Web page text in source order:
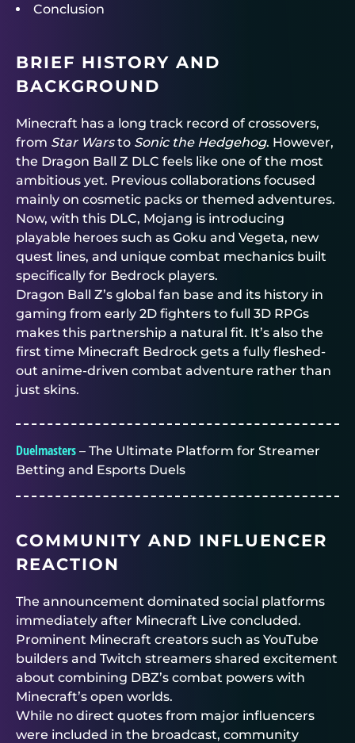
Conclusion
BRIEF HISTORY AND
BACKGROUND
Minecraft has a long track record of crossovers,
from Star Warsto Sonic the Hedgehog. However,
the Dragon Ball Z DLC feels like one of the most
ambitious yet. Previous collaborations focused
mainly on cosmetic packs or themed adventures.
Now, with this DLC, Mojang is introducing
playable heroes such as Goku and Vegeta, new
quest lines, and unique combat mechanics built
specifically for Bedrock players.
Dragon Ball Z’s global fan base and its history in
gaming from early 2D fighters to full 3D RPGs
makes this partnership a natural fit. It’s also the
first time Minecraft Bedrock gets a fully fleshed-
out anime-driven combat adventure rather than
just skins.
Duelmasters – The Ultimate Platform for Streamer
Betting and Esports Duels
COMMUNITY AND INFLUENCER
REACTION
The announcement dominated social platforms
immediately after Minecraft Live concluded.
Prominent Minecraft creators such as YouTube
builders and Twitch streamers shared excitement
about combining DBZ’s combat powers with
Minecraft’s open worlds.
While no direct quotes from major influencers
were included in the broadcast, community